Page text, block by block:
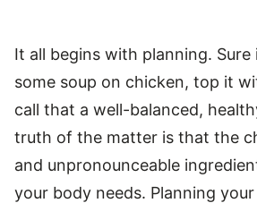
It all begins with planning.
some soup on chicken, top it
call that a well-balanced,
truth of the matter is that the
and unpronounceable
your body needs. Planning